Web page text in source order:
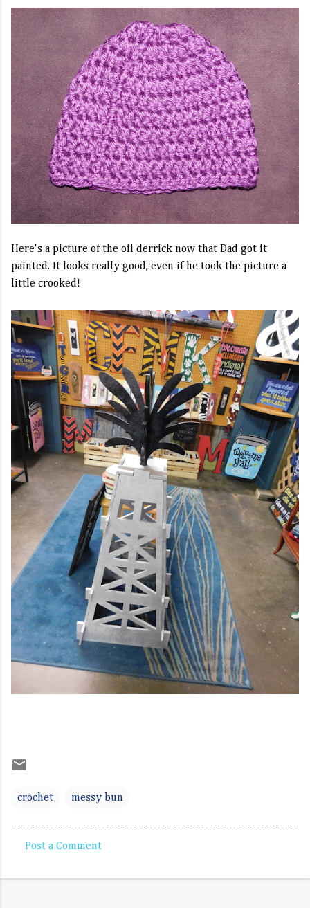
Here's a picture of the oil derrick now that Dad got it
painted. It looks really good, even if he took the picture a
little crooked!
crochet messy bun
o
Post a Comment